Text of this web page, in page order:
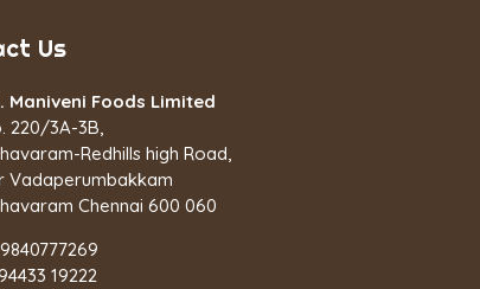
Us
Maniveni Foods Limited
220/3A-3B,
Redhills high Road,
Vadaperumbakkam
Chennai 600 060
19222